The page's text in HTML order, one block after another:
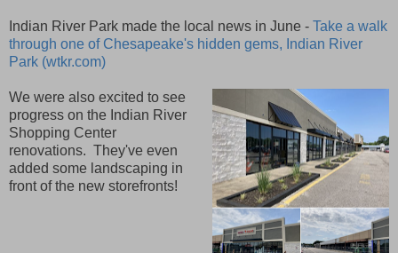
Indian River Park made the local news in June - Take a walk
through one of Chesapeake's hidden gems, Indian River
Park (wtkr.com)
We were also excited to see
progress on the Indian River
Shopping Center
renovations. They've even
added some landscaping in
front of the new storefronts!